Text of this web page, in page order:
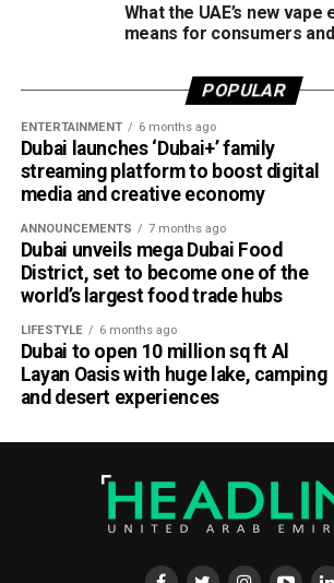
What the UAE’s new vape
means for consumers
POPULAR
ENTERTAINMENT 6 months ago
Dubai launches ‘Dubai+’ family
streaming platform to boost digital
media and creative economy
ANNOUNCEMENTS 7 months ago
Dubai unveils mega Dubai Food
District, set to become one of the
world’s largest food trade hubs
LIFESTYLE 6 months ago
Dubai to open 10 million sq ft Al
Layan Oasis with huge lake, camping
and desert experiences